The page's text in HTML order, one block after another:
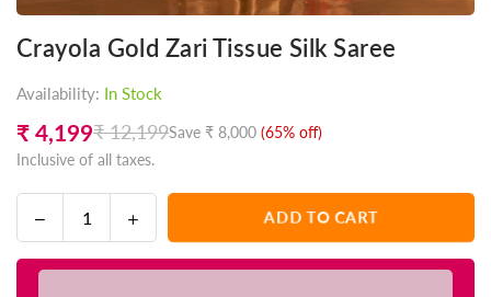
Crayola Gold Zari Tissue Silk Saree
Availability: In Stock
Regular
price
₹ 4,199₹ 12,199Save ₹ 8,000 (65% off)
Inclusive of all taxes.
Decrease
quantity
for
Increase
quantity
for
ADD TO CART